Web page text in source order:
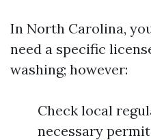
In North Carolina,
need a specific
washing; however:
Check local
necessary